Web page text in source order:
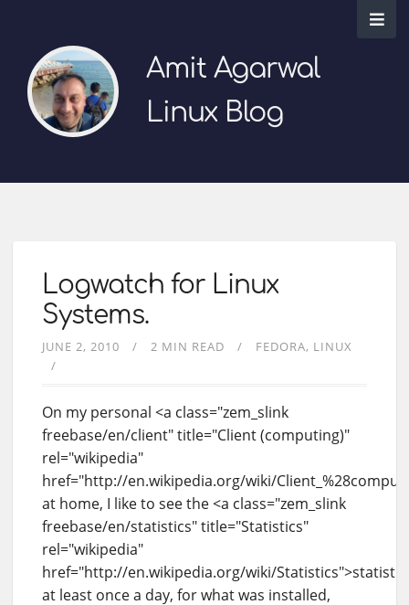
Amit Agarwal
Linux Blog
Logwatch for Linux
Systems.
JUNE 2, 2010 2 MIN READ FEDORA LINUX
On my personal <a class="zem_slink
freebase/en/client" title="Client (computing)"
rel="wikipedia"
href="http://en.wikipedia.org/wiki/
at home, I like to see the <a class="zem_slink
freebase/en/statistics" title="Statistics"
rel="wikipedia"
href="http://en.wikipedia.org/wiki/
at least once a day, for what was installed,